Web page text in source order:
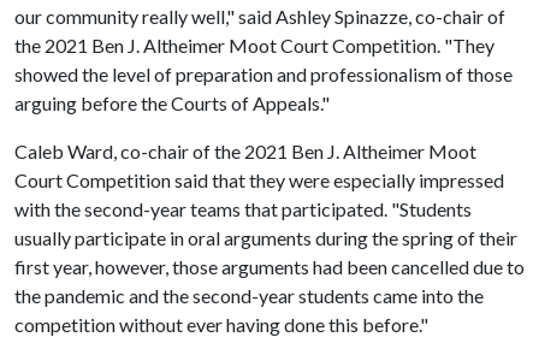
our community really well," said Ashley Spinazze, co-chair of
the 2021 Ben J. Altheimer Moot Court Competition. "They
showed the level of preparation and professionalism of those
arguing before the Courts of Appeals."
Caleb Ward, co-chair of the 2021 Ben J. Altheimer Moot
Court Competition said that they were especially impressed
with the second-year teams that participated. "Students
usually participate in oral arguments during the spring of their
first year, however, those arguments had been cancelled due to
the pandemic and the second-year students came into the
competition without ever having done this before."